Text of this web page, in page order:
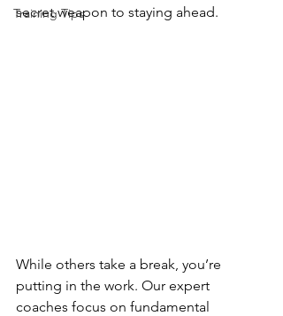
Training Tips
secret weapon to staying ahead.
While others take a break, you’re
putting in the work. Our expert
coaches focus on fundamental